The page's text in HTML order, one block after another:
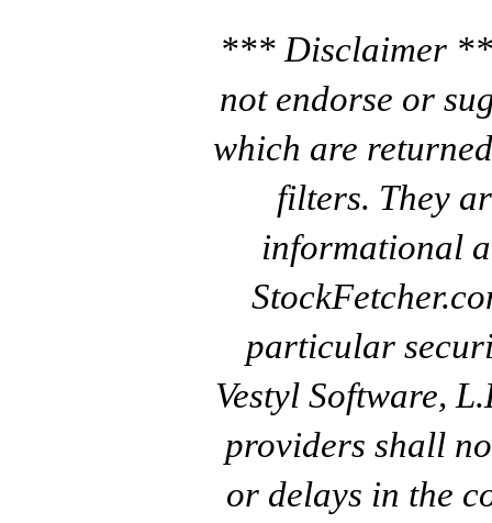
*** Disclaimer
not endorse or
which are
filters. They
informational
particular
Vestyl Software,
providers shall
or delays in the